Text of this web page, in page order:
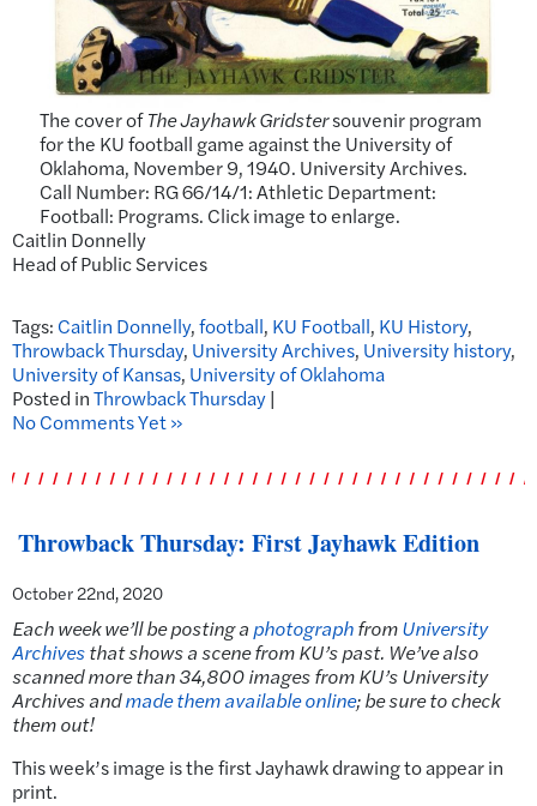
The cover ofThe Jayhawk Gridstersouvenir program
for the KU football game against the University of
Oklahoma, November 9, 1940. University Archives.
Call Number: RG 66/14/1: Athletic Department:
Football: Programs. Click image to enlarge.
Caitlin Donnelly
Head of Public Services
Tags: Caitlin Donnelly,football, KU Football, KU History,
Throwback Thursday, University Archives, University history,
University of Kansas, University of Oklahoma
Posted inThrowback Thursday|
No Comments Yet »
Throwback Thursday: First Jayhawk Edition
October 22nd, 2020
Each week we’ll be posting a photographfromUniversity
Archivesthat shows a scene from KU’s past. We’ve also
scanned more than 34,800 images from KU’s University
Archives andmade them available online; be sure to check
them out!
This week’s image is the first Jayhawk drawing to appear in
print.